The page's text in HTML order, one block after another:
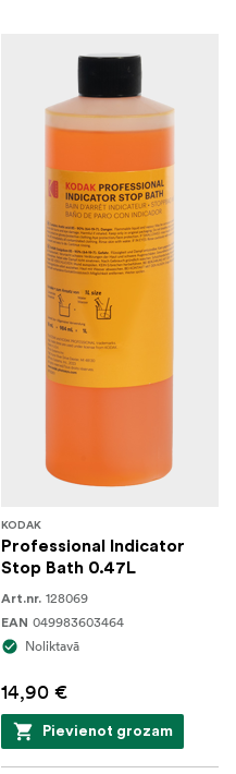
KODAK
Professional Indicator
Stop Bath 0.47L
Art.nr. 128069
EAN 049983603464
Noliktavā
14,90 €
Pievienot grozam